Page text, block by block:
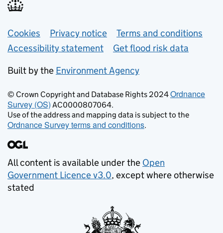
Support links
Cookies Privacy notice
Terms and conditions
Accessibility statement
Get flood risk data
Built by the Environment Agency
© Crown Copyright and Database Rights 2024Ordnance
Survey (OS) AC0000807064.
Use of the address and mapping data is subject to the
Ordnance Survey terms and conditions.
All content is available under the Open
Government Licence v3.0, except where otherwise
stated